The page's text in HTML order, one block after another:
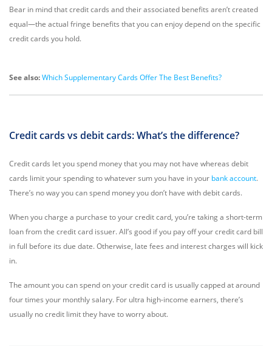
Bear in mind that credit cards and their associated benefits aren’t created
equal—the actual fringe benefits that you can enjoy depend on the specific
credit cards you hold.
See also:Which Supplementary Cards Offer The Best Benefits?
Credit cards vs debit cards: What’s the difference?
Credit cards let you spend money that you may not have whereas debit
cards limit your spending to whatever sum you have in your bank account.
There’s no way you can spend money you don’t have with debit cards.
When you charge a purchase to your credit card, you’re taking a short-term
loan from the credit card issuer. All’s good if you pay off your credit card bill
in full before its due date. Otherwise, late fees and interest charges will kick
in.
The amount you can spend on your credit card is usually capped at around
four times your monthly salary. For ultra high-income earners, there’s
usually no credit limit they have to worry about.